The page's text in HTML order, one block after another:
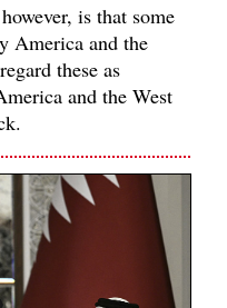
is that some
America and the
these as
and the West